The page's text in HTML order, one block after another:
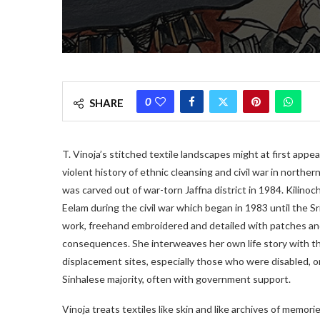
SHARE 0
T. Vinoja’s stitched textile landscapes might at first
violent history of ethnic cleansing and civil war in
was carved out of war-torn Jaffna district in 1984.
Eelam during the civil war which began in 1983 until the
work, freehand embroidered and detailed with patches
consequences. She interweaves her own life story with
displacement sites, especially those who were disabled,
Sinhalese majority, often with government support.
Vinoja treats textiles like skin and like archives of